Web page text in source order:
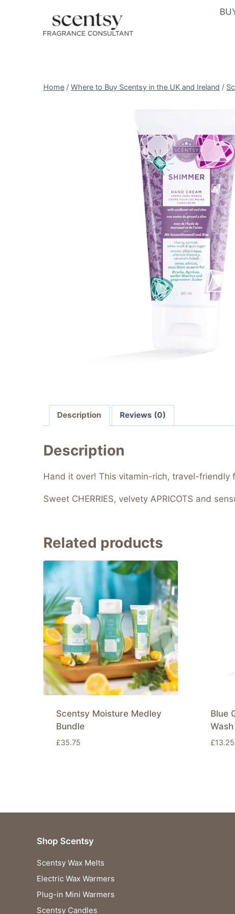
Home / Where to Buy Scentsy in the UK and Ireland /
Description Reviews (0)
Description
Hand it over! This vitamin-rich, travel-friendly
Sweet CHERRIES, velvety APRICOTS and
Related products
Scentsy Moisture Medley
Bundle
£35.75
Blue
Wash
£13.25
Shop Scentsy
Scentsy Wax Melts
Electric Wax Warmers
Plug-in Mini Warmers
Scentsy Candles